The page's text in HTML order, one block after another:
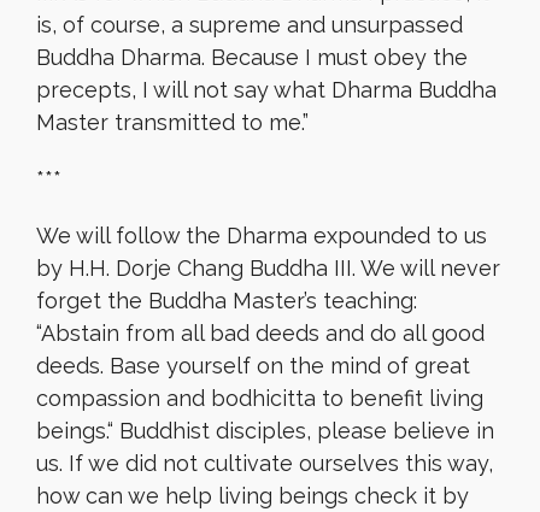
is, of course, a supreme and unsurpassed
Buddha Dharma. Because I must obey the
precepts, I will not say what Dharma Buddha
Master transmitted to me.”
***
We will follow the Dharma expounded to us
by H.H. Dorje Chang Buddha III. We will never
forget the Buddha Master’s teaching:
“Abstain from all bad deeds and do all good
deeds. Base yourself on the mind of great
compassion and bodhicitta to benefit living
beings.“ Buddhist disciples, please believe in
us. If we did not cultivate ourselves this way,
how can we help living beings check it by